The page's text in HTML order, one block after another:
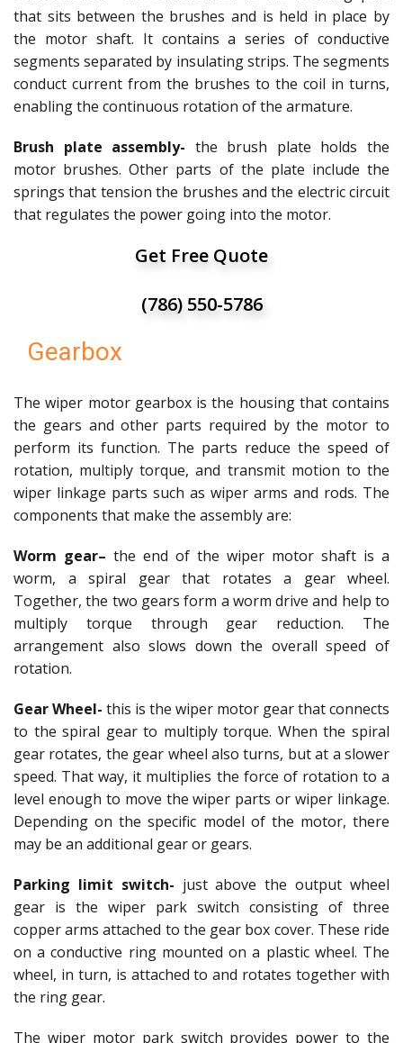
that sits between the brushes and is held in place by
the motor shaft. It contains a series of conductive
segments separated by insulating strips. The segments
conduct current from the brushes to the coil in turns,
enabling the continuous rotation of the armature.
Brush plate assembly- the brush plate holds the
motor brushes. Other parts of the plate include the
springs that tension the brushes and the electric circuit
that regulates the power going into the motor.
Get Free Quote
(786) 550-5786
Gearbox
The wiper motor gearbox is the housing that contains
the gears and other parts required by the motor to
perform its function. The parts reduce the speed of
rotation, multiply torque, and transmit motion to the
wiper linkage parts such as wiper arms and rods. The
components that make the assembly are:
Worm gear– the end of the wiper motor shaft is a
worm, a spiral gear that rotates a gear wheel.
Together, the two gears form a worm drive and help to
multiply torque through gear reduction. The
arrangement also slows down the overall speed of
rotation.
Gear Wheel- this is the wiper motor gear that connects
to the spiral gear to multiply torque. When the spiral
gear rotates, the gear wheel also turns, but at a slower
speed. That way, it multiplies the force of rotation to a
level enough to move the wiper parts or wiper linkage.
Depending on the specific model of the motor, there
may be an additional gear or gears.
Parking limit switch- just above the output wheel
gear is the wiper park switch consisting of three
copper arms attached to the gear box cover. These ride
on a conductive ring mounted on a plastic wheel. The
wheel, in turn, is attached to and rotates together with
the ring gear.
The wiper motor park switch provides power to the